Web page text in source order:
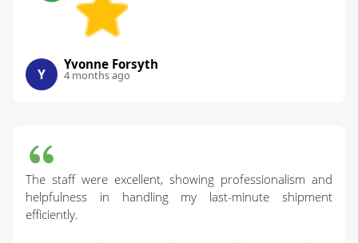
Y
Yvonne Forsyth
4 months ago
The staff were excellent, showing professionalism and
helpfulness in handling my last-minute shipment
efficiently.